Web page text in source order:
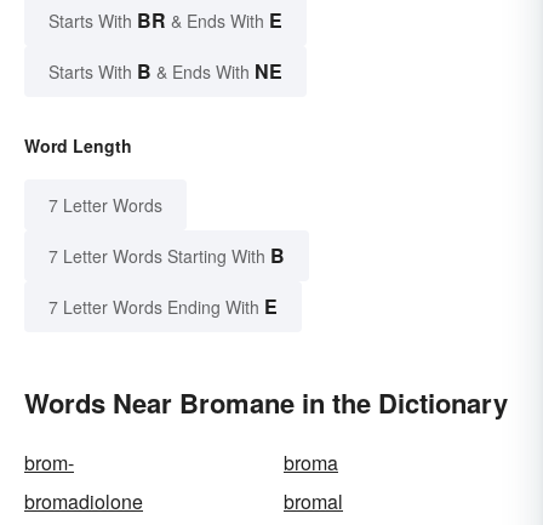
Starts With BR & Ends With E
Starts With B & Ends With NE
Word Length
7 Letter Words
7 Letter Words Starting With B
7 Letter Words Ending With E
Words Near Bromane in the Dictionary
brom-
broma
bromadiolone
bromal